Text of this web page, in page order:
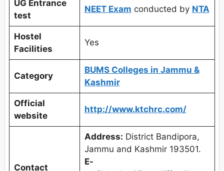
UG Entrance
test
NEET Exam conducted by NTA
Hostel
Facilities
Yes
Category
BUMS Colleges in Jammu &
Kashmir
Official
website
http://www.ktchrc.com/
Contact
Address: District Bandipora,
Jammu and Kashmir 193501.
E-